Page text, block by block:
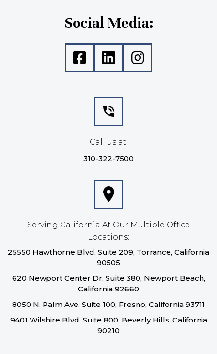
Social Media:
Call us at:
310-322-7500
Serving California At Our Multiple Office
Locations:
25550 Hawthorne Blvd. Suite 209, Torrance, California
90505
620 Newport Center Dr. Suite 380, Newport Beach,
California 92660
8050 N. Palm Ave. Suite 100, Fresno, California 93711
9401 Wilshire Blvd. Suite 800, Beverly Hills, California
90210